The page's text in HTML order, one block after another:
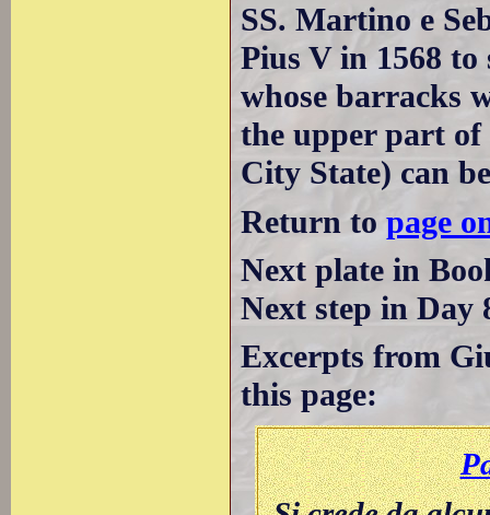
SS. Martino e
Pius V in 1568 to
whose barracks
the upper part of
City State) can
Return topage
Next plate in
Next step in
Excerpts from
this page: